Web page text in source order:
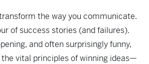
the way you communicate.
of success stories (and failures).
and often surprisingly funny,
the vital principles of winning ideas—